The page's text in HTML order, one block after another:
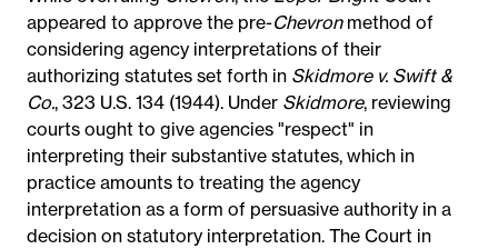
appeared to approve the pre-Chevronmethod of
considering agency interpretations of their
authorizing statutes set forth in Skidmore v. Swift &
Co., 323 U.S. 134 (1944). Under Skidmore, reviewing
courts ought to give agencies "respect" in
interpreting their substantive statutes, which in
practice amounts to treating the agency
interpretation as a form of persuasive authority in a
decision on statutory interpretation. The Court in